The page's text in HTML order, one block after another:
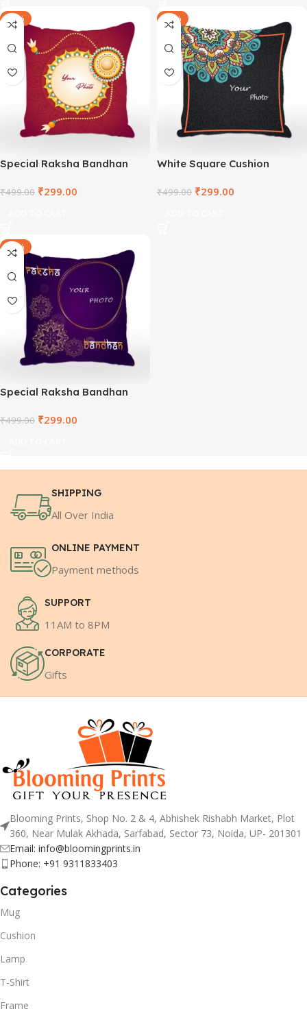
-40%
Special Raksha Bandhan
₹499.00 ₹299.00
-40%
White Square Cushion
₹499.00 ₹299.00
-40%
Special Raksha Bandhan
₹499.00 ₹299.00
SHIPPING
All Over India
ONLINE PAYMENT
Payment methods
SUPPORT
11AM to 8PM
CORPORATE
Gifts
Blooming Prints, Shop No. 2 & 4, Abhishek Rishabh Market, Plot
360, Near Mulak Akhada, Sarfabad, Sector 73, Noida, UP- 201301
Email: info@bloomingprints.in
Phone: +91 9311833403
Categories
Mug
Cushion
Lamp
T-Shirt
Frame